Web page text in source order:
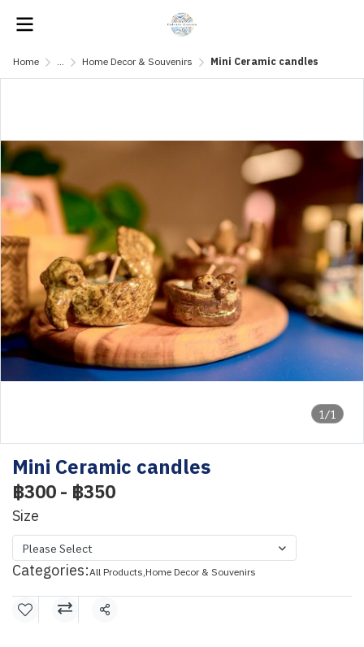
Home ... Home Decor & Souvenirs Mini Ceramic candles
1/1
Mini Ceramic candles
฿300- ฿350
Size
Please Select
Categories:All Products,Home Decor & Souvenirs
Share